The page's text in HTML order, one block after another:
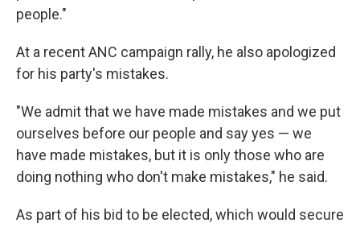
people."
At a recent ANC campaign rally, he also apologized
for his party's mistakes.
"We admit that we have made mistakes and we put
ourselves before our people and say yes — we
have made mistakes, but it is only those who are
doing nothing who don't make mistakes," he said.
As part of his bid to be elected, which would secure